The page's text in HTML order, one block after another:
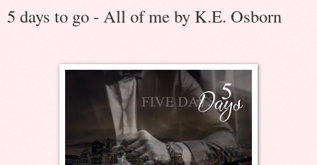
5 days to go - All of me by K.E. Osborn